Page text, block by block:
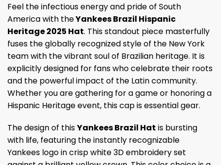
Feel the infectious energy and pride of South
America with theYankees Brazil Hispanic
Heritage 2025 Hat. This standout piece masterfully
fuses the globally recognized style of the New York
team with the vibrant soul of Brazilian heritage. It is
explicitly designed for fans who celebrate their roots
and the powerful impact of the Latin community.
Whether you are gathering for a game or honoring a
Hispanic Heritage event, this cap is essential gear.
The design of thisYankees Brazil Hat is bursting
with life, featuring the instantly recognizable
Yankees logo in crisp white 3D embroidery set